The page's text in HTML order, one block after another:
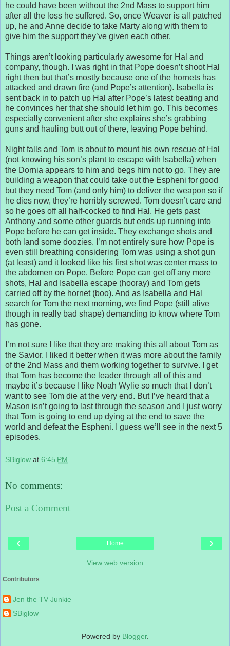
he could have been without the 2nd Mass to support him
after all the loss he suffered. So, once Weaver is all patched
up, he and Anne decide to take Marty along with them to
give him the support they’ve given each other.
Things aren’t looking particularly awesome for Hal and
company, though. I was right in that Pope doesn’t shoot Hal
right then but that’s mostly because one of the hornets has
attacked and drawn fire (and Pope’s attention). Isabella is
sent back in to patch up Hal after Pope’s latest beating and
he convinces her that she should let him go. This becomes
especially convenient after she explains she’s grabbing
guns and hauling butt out of there, leaving Pope behind.
Night falls and Tom is about to mount his own rescue of Hal
(not knowing his son’s plant to escape with Isabella) when
the Dornia appears to him and begs him not to go. They are
building a weapon that could take out the Espheni for good
but they need Tom (and only him) to deliver the weapon so if
he dies now, they’re horribly screwed. Tom doesn’t care and
so he goes off all half-cocked to find Hal. He gets past
Anthony and some other guards but ends up running into
Pope before he can get inside. They exchange shots and
both land some doozies. I’m not entirely sure how Pope is
even still breathing considering Tom was using a shot gun
(at least) and it looked like his first shot was center mass to
the abdomen on Pope. Before Pope can get off any more
shots, Hal and Isabella escape (hooray) and Tom gets
carried off by the hornet (boo). And as Isabella and Hal
search for Tom the next morning, we find Pope (still alive
though in really bad shape) demanding to know where Tom
has gone.
I’m not sure I like that they are making this all about Tom as
the Savior. I liked it better when it was more about the family
of the 2nd Mass and them working together to survive. I get
that Tom has become the leader through all of this and
maybe it’s because I like Noah Wylie so much that I don’t
want to see Tom die at the very end. But I’ve heard that a
Mason isn’t going to last through the season and I just worry
that Tom is going to end up dying at the end to save the
world and defeat the Espheni. I guess we’ll see in the next 5
episodes.
SBiglow at 6:45 PM
No comments:
Post a Comment
‹ ›
Home
View web version
Contributors
Jen the TV Junkie
SBiglow
Powered by Blogger.